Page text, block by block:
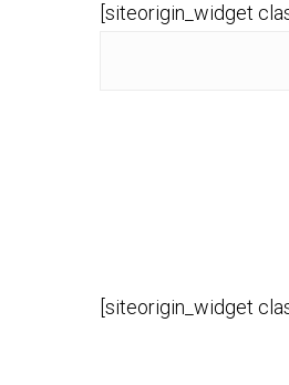
[siteorigin_widget
[siteorigin_widget